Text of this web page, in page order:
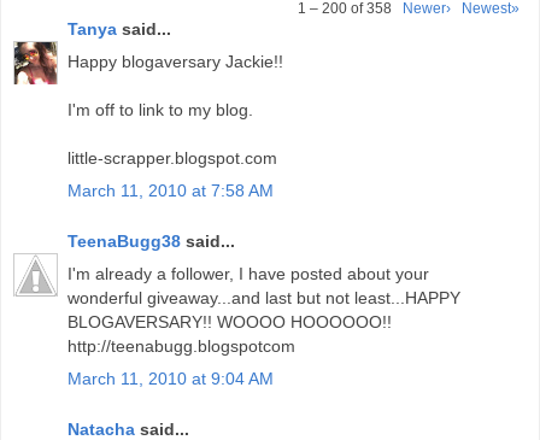
1 – 200 of 358 Newer› Newest»
Tanya said...
Happy blogaversary Jackie!!
I'm off to link to my blog.
little-scrapper.blogspot.com
March 11, 2010 at 7:58 AM
TeenaBugg38 said...
I'm already a follower, I have posted about your
wonderful giveaway...and last but not least...HAPPY
BLOGAVERSARY!! WOOOO HOOOOOO!!
http://teenabugg.blogspotcom
March 11, 2010 at 9:04 AM
Natacha said...